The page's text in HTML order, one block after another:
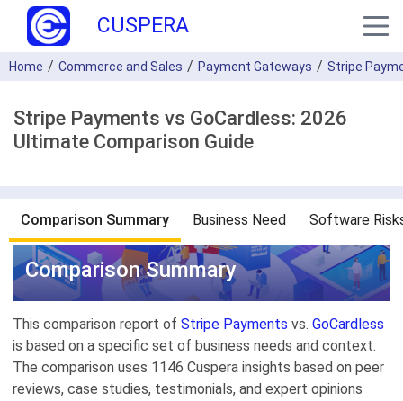
CUSPERA
Home Commerce and Sales Payment Gateways Stripe
Stripe Payments vs GoCardless: 2026
Ultimate Comparison Guide
Comparison Summary Business Need Software
Comparison Summary
This comparison report of Stripe Payments vs. GoCardless
is based on a specific set of business needs and context.
The comparison uses 1146 Cuspera insights based on peer
reviews, case studies, testimonials, and expert opinions